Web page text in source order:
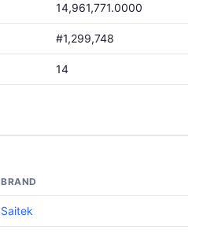
14,961,771.0000
#1,299,748
14
BRAND
Saitek